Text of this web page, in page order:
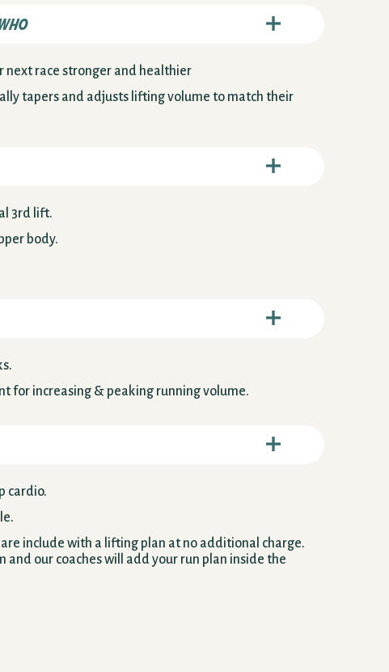
race stronger and healthier
tapers and adjusts lifting volume to match their
3rd lift.
body.
for increasing & peaking running volume.
cardio.
include with a lifting plan at no additional charge.
and our coaches will add your run plan inside the